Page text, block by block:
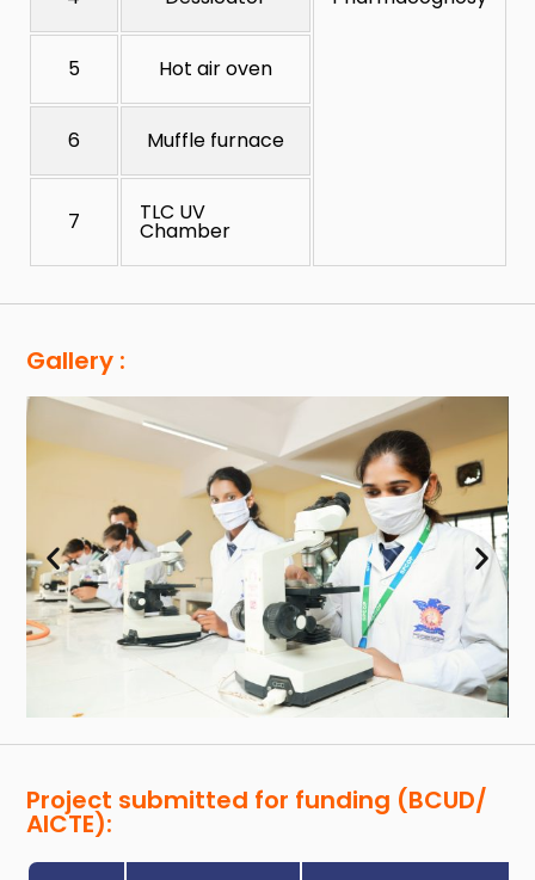
5 Hot air oven
6 Muffle furnace
7 TLC UV
Chamber
Gallery :
Project submitted for funding (BCUD/
AICTE):